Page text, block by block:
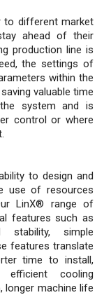
to different market
ahead of their
production line is
the settings of
within the
valuable time
system and is
control or where
to design and
use of resources
LinX® range of
features such as
stability, simple
features translate
time to install,
efficient cooling
longer machine life